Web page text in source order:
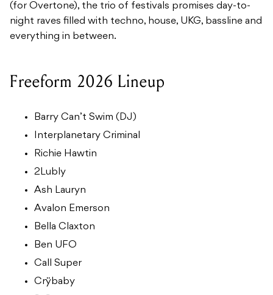
(for Overtone), the trio of festivals promises day-to-
night raves filled with techno, house, UKG, bassline and
everything in between.
Freeform 2026 Lineup
Barry Can’t Swim (DJ)
Interplanetary Criminal
Richie Hawtin
2Lubly
Ash Lauryn
Avalon Emerson
Bella Claxton
Ben UFO
Call Super
Crÿbaby